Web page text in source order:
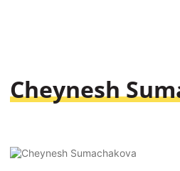
Cheynesh